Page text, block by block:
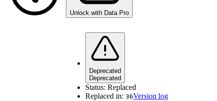
Unlock with Data Pro
Deprecated
Deprecated
Status: Replaced
Replaced in: 36Version log